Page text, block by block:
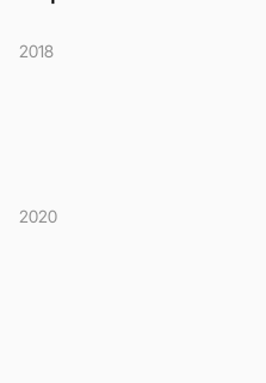
2018
2020